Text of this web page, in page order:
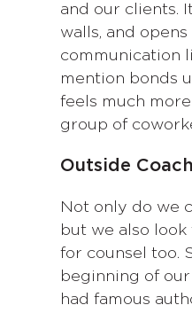
and our clients.
walls, and
communication
mention bonds
feels much
group of
Outside
Not only do we
but we also
for counsel too.
beginning of
had famous